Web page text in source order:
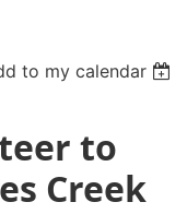
to my calendar
to
Creek